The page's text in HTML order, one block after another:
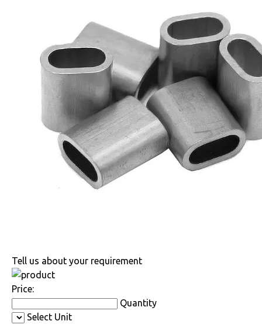
Tell us about your requirement
Price:
Quantity
Select Unit